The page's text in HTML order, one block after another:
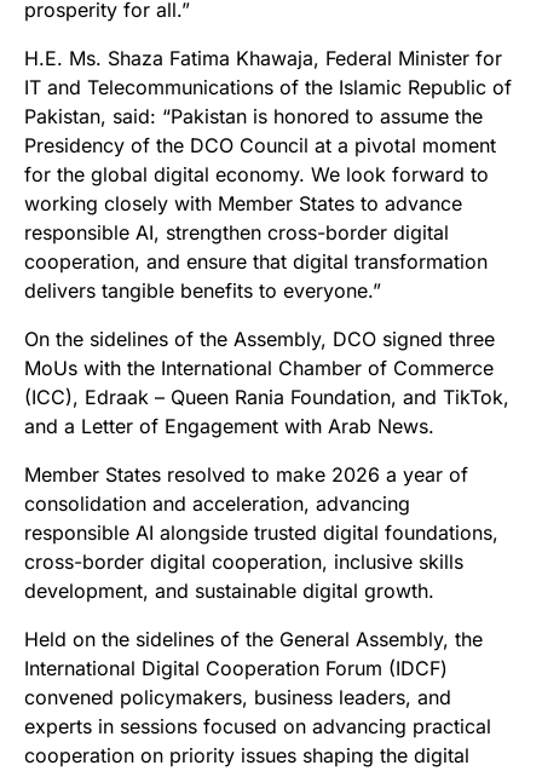
prosperity for all.”
H.E. Ms. Shaza Fatima Khawaja, Federal Minister for
IT and Telecommunications of the Islamic Republic of
Pakistan, said: “Pakistan is honored to assume the
Presidency of the DCO Council at a pivotal moment
for the global digital economy. We look forward to
working closely with Member States to advance
responsible AI, strengthen cross-border digital
cooperation, and ensure that digital transformation
delivers tangible benefits to everyone.”
On the sidelines of the Assembly, DCO signed three
MoUs with the International Chamber of Commerce
(ICC), Edraak – Queen Rania Foundation, and TikTok,
and a Letter of Engagement with Arab News.
Member States resolved to make 2026 a year of
consolidation and acceleration, advancing
responsible AI alongside trusted digital foundations,
cross-border digital cooperation, inclusive skills
development, and sustainable digital growth.
Held on the sidelines of the General Assembly, the
International Digital Cooperation Forum (IDCF)
convened policymakers, business leaders, and
experts in sessions focused on advancing practical
cooperation on priority issues shaping the digital